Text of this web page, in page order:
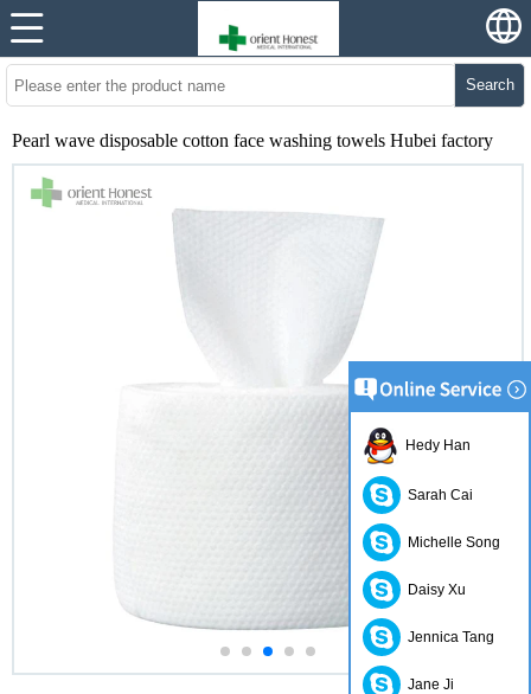
Search
Pearl wave disposable cotton face washing towels Hubei factory
Hedy Han
Sarah Cai
Michelle Song
Daisy Xu
Jennica Tang
Jane Ji